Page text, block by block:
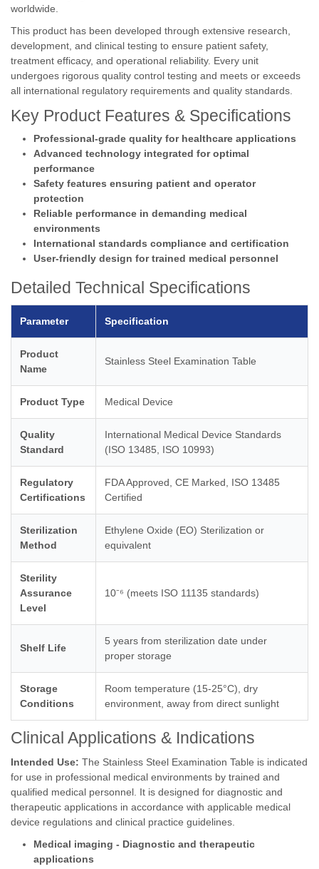
worldwide.
This product has been developed through extensive research,
development, and clinical testing to ensure patient safety,
treatment efficacy, and operational reliability. Every unit
undergoes rigorous quality control testing and meets or exceeds
all international regulatory requirements and quality standards.
Key Product Features & Specifications
Professional-grade quality for healthcare applications
Advanced technology integrated for optimal
performance
Safety features ensuring patient and operator
protection
Reliable performance in demanding medical
environments
International standards compliance and certification
User-friendly design for trained medical personnel
Detailed Technical Specifications
Parameter Specification
Product
Name
Stainless Steel Examination Table
Product Type Medical Device
Quality
Standard
International Medical Device Standards
(ISO 13485, ISO 10993)
Regulatory
Certifications
FDA Approved, CE Marked, ISO 13485
Certified
Sterilization
Method
Ethylene Oxide (EO) Sterilization or
equivalent
Sterility
Assurance
Level
10⁻⁶ (meets ISO 11135 standards)
Shelf Life
5 years from sterilization date under
proper storage
Storage
Conditions
Room temperature (15-25°C), dry
environment, away from direct sunlight
Clinical Applications & Indications
Intended Use: The Stainless Steel Examination Table is indicated
for use in professional medical environments by trained and
qualified medical personnel. It is designed for diagnostic and
therapeutic applications in accordance with applicable medical
device regulations and clinical practice guidelines.
Medical imaging - Diagnostic and therapeutic
applications